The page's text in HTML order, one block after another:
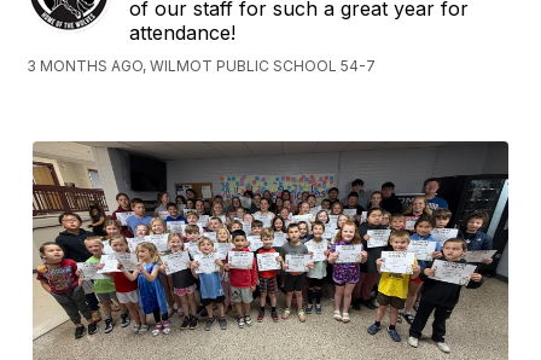
of our staff for such a great year for
attendance!
3 MONTHS AGO, WILMOT PUBLIC SCHOOL 54-7